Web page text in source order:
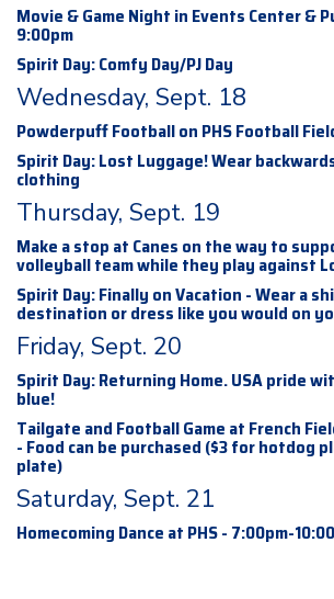
Movie & Game Night in Events Center &
9:00pm
Spirit Day: Comfy Day/PJ Day
Wednesday, Sept. 18
Powderpuff Football on PHS Football
Spirit Day: Lost Luggage! Wear
clothing
Thursday, Sept. 19
Make a stop at Canes on the way to
volleyball team while they play against
Spirit Day: Finally on Vacation - Wear a
destination or dress like you would on
Friday, Sept. 20
Spirit Day: Returning Home. USA pride
blue!
Tailgate and Football Game at French
- Food can be purchased ($3 for hotdog
plate)
Saturday, Sept. 21
Homecoming Dance at PHS - 7:00pm-